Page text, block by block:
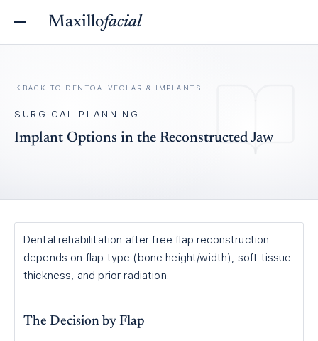
Maxillofacial
BACK TO DENTOALVEOLAR & IMPLANTS
SURGICAL PLANNING
Implant Options in the Reconstructed Jaw
Dental rehabilitation after free flap reconstruction
depends on flap type (bone height/width), soft tissue
thickness, and prior radiation.
The Decision by Flap